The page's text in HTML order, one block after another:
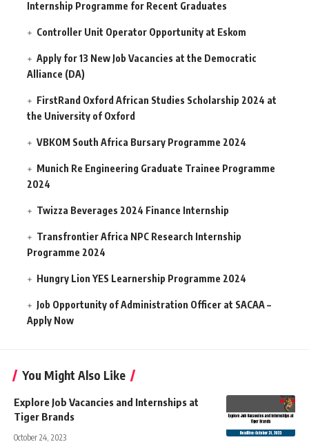
Internship Programme for Recent Graduates
Controller Unit Operator Opportunity at Eskom
Apply for 13 New Job Vacancies at the Democratic
Alliance (DA)
FirstRand Oxford African Studies Scholarship 2024 at
the University of Oxford
VBKOM South Africa Bursary Programme 2024
Munich Re Engineering Graduate Trainee Programme
2024
Twizza Beverages 2024 Finance Internship
Transfrontier Africa NPC Research Internship
Programme 2024
Hungry Lion YES Learnership Programme 2024
Job Opportunity of Administration Officer at SACAA –
Apply Now
You Might Also Like
Explore Job Vacancies and Internships at
Tiger Brands
October 24, 2023